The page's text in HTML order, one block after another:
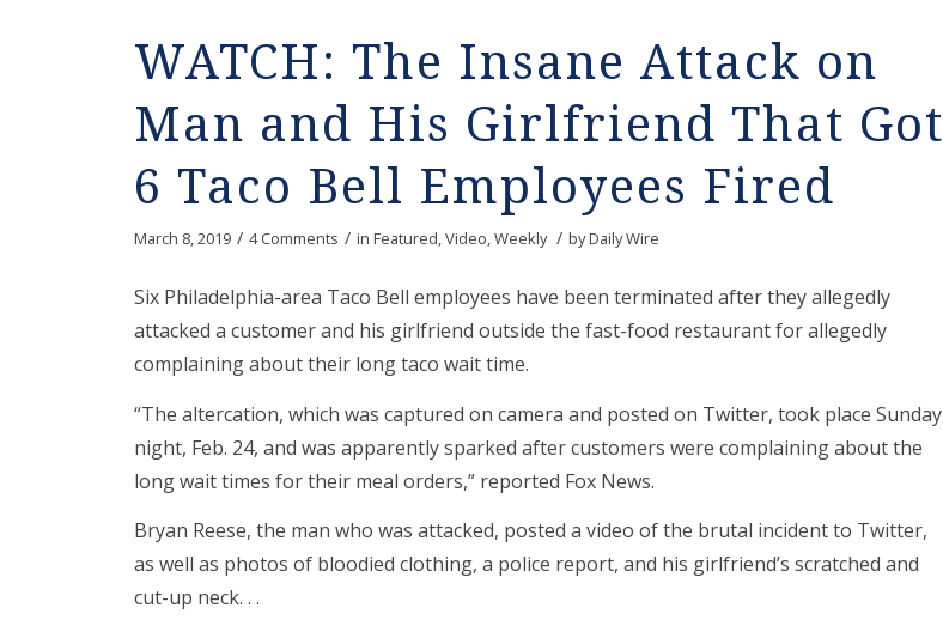
WATCH: The Insane Attack on
Man and His Girlfriend That Got
6 Taco Bell Employees Fired
March 8, 2019 / 4 Comments / in Featured,Video,Weekly / byDaily Wire
Six Philadelphia-area Taco Bell employees have been terminated after they allegedly
attacked a customer and his girlfriend outside the fast-food restaurant for allegedly
complaining about their long taco wait time.
“The altercation, which was captured on camera and posted on Twitter, took place Sunday
night, Feb. 24, and was apparently sparked after customers were complaining about the
long wait times for their meal orders,” reported Fox News.
Bryan Reese, the man who was attacked, posted a video of the brutal incident to Twitter,
as well as photos of bloodied clothing, a police report, and his girlfriend’s scratched and
cut-up neck. . .